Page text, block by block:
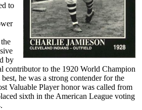
to
by
contributor to the 1920 World Champion
he was a strong contender for the
Valuable Player honor was called from
sixth in the American League voting